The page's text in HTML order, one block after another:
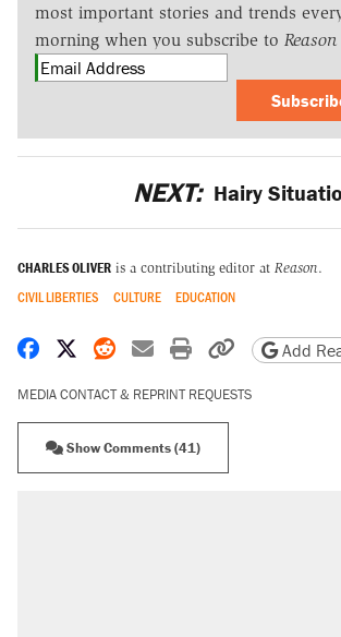
most important stories and trends
morning when you subscribe to
NEXT: Hairy
CHARLES OLIVER is a contributing editor at Reason.
CIVIL LIBERTIES CULTURE EDUCATION
Share on Facebook
Share on X
Share on Reddit
Share by email
Print friendly
Copy page
Add
MEDIA CONTACT & REPRINT REQUESTS
Show Comments (41)